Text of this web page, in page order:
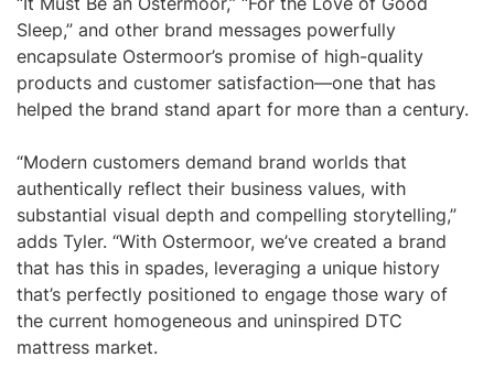
Sleep,” and other brand messages powerfully
encapsulate Ostermoor’s promise of high-quality
products and customer satisfaction—one that has
helped the brand stand apart for more than a century.
“Modern customers demand brand worlds that
authentically reflect their business values, with
substantial visual depth and compelling storytelling,”
adds Tyler. “With Ostermoor, we’ve created a brand
that has this in spades, leveraging a unique history
that’s perfectly positioned to engage those wary of
the current homogeneous and uninspired DTC
mattress market.